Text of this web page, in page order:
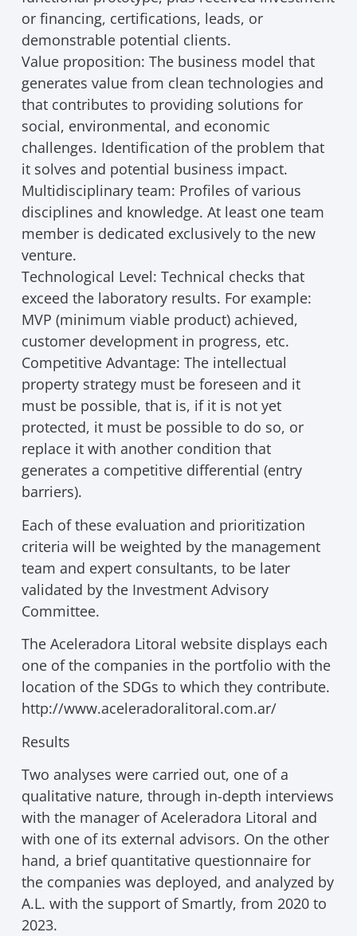
or financing, certifications, leads, or
demonstrable potential clients.
Value proposition: The business model that
generates value from clean technologies and
that contributes to providing solutions for
social, environmental, and economic
challenges. Identification of the problem that
it solves and potential business impact.
Multidisciplinary team: Profiles of various
disciplines and knowledge. At least one team
member is dedicated exclusively to the new
venture.
Technological Level: Technical checks that
exceed the laboratory results. For example:
MVP (minimum viable product) achieved,
customer development in progress, etc.
Competitive Advantage: The intellectual
property strategy must be foreseen and it
must be possible, that is, if it is not yet
protected, it must be possible to do so, or
replace it with another condition that
generates a competitive differential (entry
barriers).
Each of these evaluation and prioritization
criteria will be weighted by the management
team and expert consultants, to be later
validated by the Investment Advisory
Committee.
The Aceleradora Litoral website displays each
one of the companies in the portfolio with the
location of the SDGs to which they contribute.
http://www.aceleradoralitoral.com.ar/
Results
Two analyses were carried out, one of a
qualitative nature, through in-depth interviews
with the manager of Aceleradora Litoral and
with one of its external advisors. On the other
hand, a brief quantitative questionnaire for
the companies was deployed, and analyzed by
A.L. with the support of Smartly, from 2020 to
2023.